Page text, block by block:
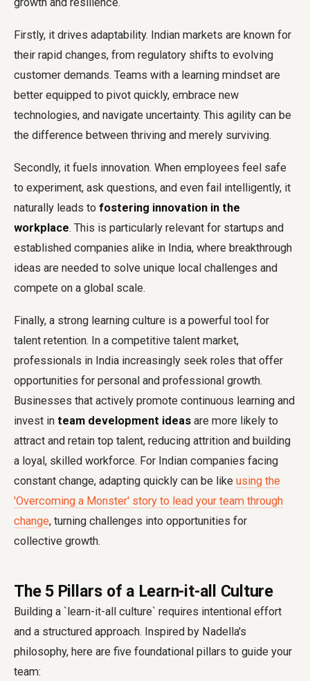
Firstly, it drives adaptability. Indian markets are known for
their rapid changes, from regulatory shifts to evolving
customer demands. Teams with a learning mindset are
better equipped to pivot quickly, embrace new
technologies, and navigate uncertainty. This agility can be
the difference between thriving and merely surviving.
Secondly, it fuels innovation. When employees feel safe
to experiment, ask questions, and even fail intelligently, it
naturally leads to fostering innovation in the
workplace. This is particularly relevant for startups and
established companies alike in India, where breakthrough
ideas are needed to solve unique local challenges and
compete on a global scale.
Finally, a strong learning culture is a powerful tool for
talent retention. In a competitive talent market,
professionals in India increasingly seek roles that offer
opportunities for personal and professional growth.
Businesses that actively promote continuous learning and
invest in team development ideas are more likely to
attract and retain top talent, reducing attrition and building
a loyal, skilled workforce. For Indian companies facing
constant change, adapting quickly can be like using the
'Overcoming a Monster' story to lead your team through
change, turning challenges into opportunities for
collective growth.
The 5 Pillars of a Learn-it-all Culture
Building a `learn-it-all culture` requires intentional effort
and a structured approach. Inspired by Nadella's
philosophy, here are five foundational pillars to guide your
team: